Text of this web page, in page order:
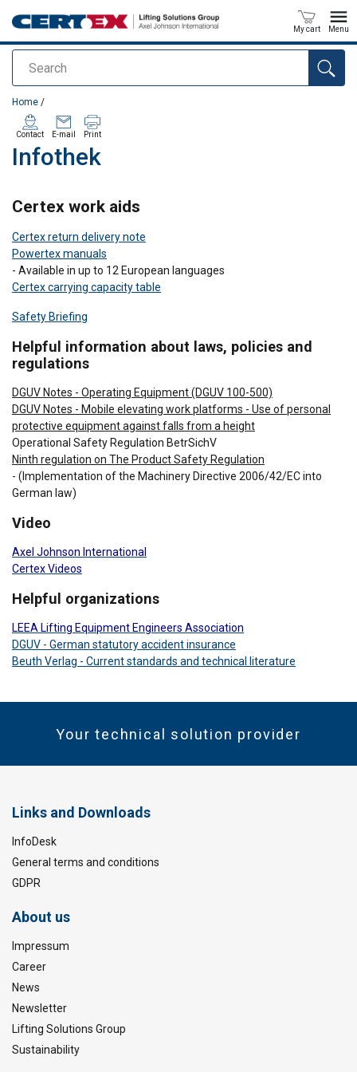
Search
My cart Menu
added to your quote
Home /
Infothek
Contact E-mail Print
Certex work aids
Certex return delivery note
Powertex manuals
- Available in up to 12 European languages
Certex carrying capacity table
Safety Briefing
Helpful information about laws, policies and
regulations
DGUV Notes - Operating Equipment (DGUV 100-500)
DGUV Notes - Mobile elevating work platforms - Use of personal
protective equipment against falls from a height
Operational Safety Regulation BetrSichV
Ninth regulation on The Product Safety Regulation
- (Implementation of the Machinery Directive 2006/42/EC into
German law)
Video
Axel Johnson International
Certex Videos
Helpful organizations
LEEA Lifting Equipment Engineers Association
DGUV - German statutory accident insurance
Beuth Verlag - Current standards and technical literature
Your technical solution provider
Links and Downloads
InfoDesk
General terms and conditions
GDPR
About us
Impressum
Career
News
Newsletter
Lifting Solutions Group
Sustainability